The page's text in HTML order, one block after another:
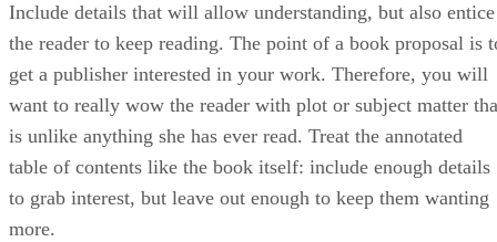
Include details that will allow understanding, but also entice
the reader to keep reading. The point of a book proposal is
get a publisher interested in your work. Therefore, you will
want to really wow the reader with plot or subject matter
is unlike anything she has ever read. Treat the annotated
table of contents like the book itself: include enough details
to grab interest, but leave out enough to keep them wanting
more.